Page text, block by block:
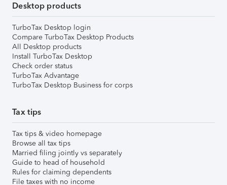
Desktop products
TurboTax Desktop login
Compare TurboTax Desktop Products
All Desktop products
Install TurboTax Desktop
Check order status
TurboTax Advantage
TurboTax Desktop Business for corps
Tax tips
Tax tips & video homepage
Browse all tax tips
Married filing jointly vs separately
Guide to head of household
Rules for claiming dependents
File taxes with no income